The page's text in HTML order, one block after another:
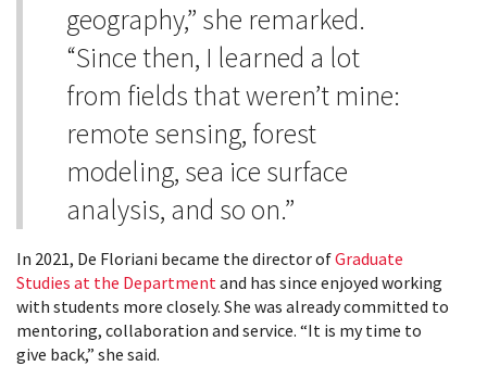
geography,” she remarked.
“Since then, I learned a lot
from fields that weren’t mine:
remote sensing, forest
modeling, sea ice surface
analysis, and so on.”
In 2021, De Floriani became the director ofGraduate
Studies at the Department and has since enjoyed working
with students more closely. She was already committed to
mentoring, collaboration and service. “It is my time to
give back,” she said.